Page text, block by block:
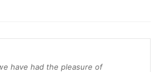
have had the pleasure of